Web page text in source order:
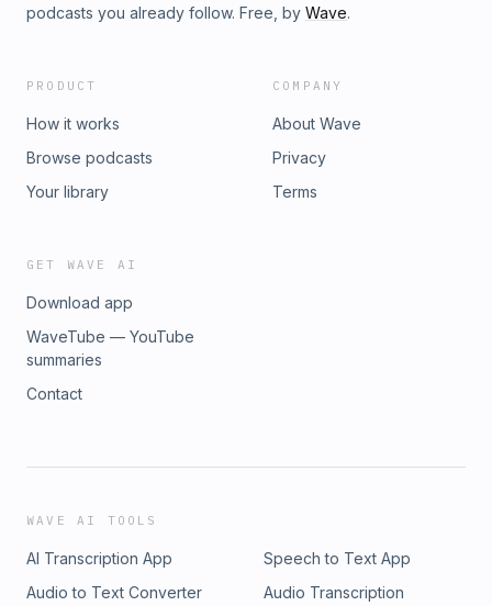
podcasts you already follow. Free, by Wave.
PRODUCT
How it works
Browse podcasts
Your library
COMPANY
About Wave
Privacy
Terms
GET WAVE AI
Download app
WaveTube — YouTube
summaries
Contact
WAVE AI TOOLS
AI Transcription App
Speech to Text App
Audio to Text Converter
Audio Transcription